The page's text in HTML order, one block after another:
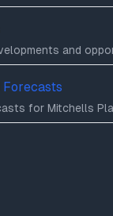
and
Forecasts
for Mitchells